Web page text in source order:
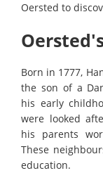
Oersted to
Born in 1777,
the son of a
his early
were looked
his parents
These
education.